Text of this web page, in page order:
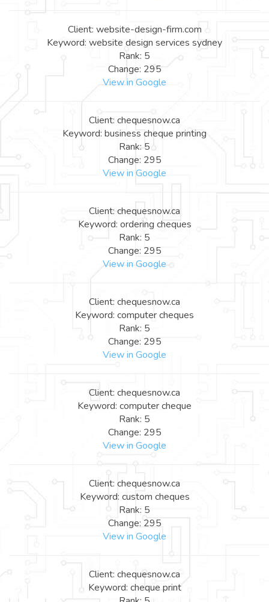
Client: website-design-firm.com
Keyword: website design services sydney
Rank: 5
Change: 295
View in Google
Client: chequesnow.ca
Keyword: business cheque printing
Rank: 5
Change: 295
View in Google
Client: chequesnow.ca
Keyword: ordering cheques
Rank: 5
Change: 295
View in Google
Client: chequesnow.ca
Keyword: computer cheques
Rank: 5
Change: 295
View in Google
Client: chequesnow.ca
Keyword: computer cheque
Rank: 5
Change: 295
View in Google
Client: chequesnow.ca
Keyword: custom cheques
Rank: 5
Change: 295
View in Google
Client: chequesnow.ca
Keyword: cheque print